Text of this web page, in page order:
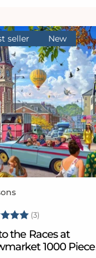
seller New
(3)
the Races at
1000 Piece